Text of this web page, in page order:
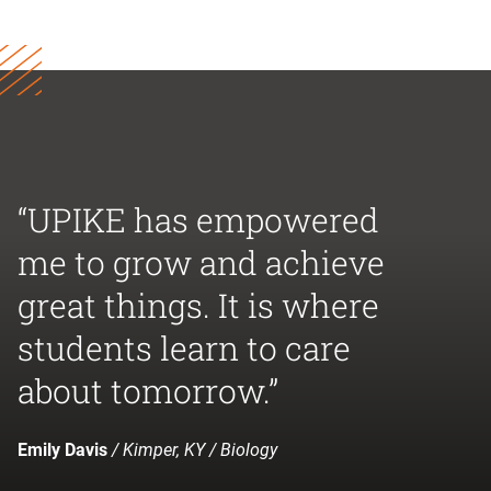
“UPIKE has empowered
me to grow and achieve
great things. It is where
students learn to care
about tomorrow.”
Emily Davis/ Kimper, KY / Biology